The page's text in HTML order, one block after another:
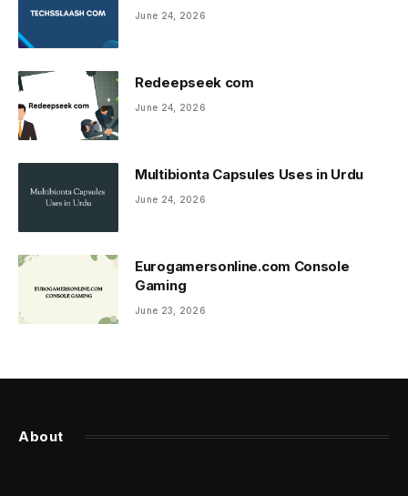
June 24, 2026
Redeepseek com
June 24, 2026
Multibionta Capsules Uses in Urdu
June 24, 2026
Eurogamersonline.com Console
Gaming
June 23, 2026
About